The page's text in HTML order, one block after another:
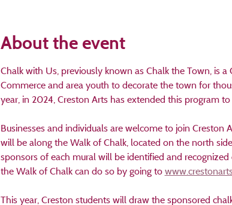
About the event
Chalk with Us, previously known as Chalk the Town, is
Commerce and area youth to decorate the town for
year, in 2024, Creston Arts has extended this program
Businesses and individuals are welcome to join
will be along the Walk of Chalk, located on the north
sponsors of each mural will be identified and
the Walk of Chalk can do so by going to
This year, Creston students will draw the sponsored